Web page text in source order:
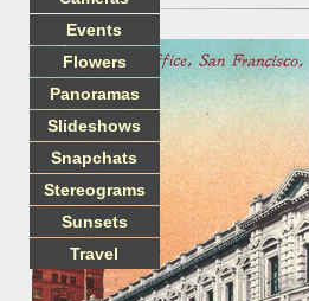
Events
Flowers
Panoramas
Slideshows
Snapchats
Stereograms
Sunsets
Travel